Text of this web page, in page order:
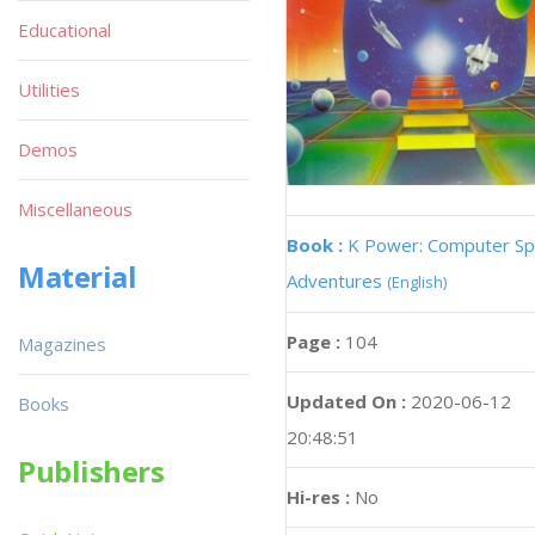
Book : K Power: Computer
Adventures (English)
Page : 104
Updated On : 2020-06-12
20:48:51
Hi-res : No
Educational
Utilities
Demos
Miscellaneous
Material
Magazines
Books
Publishers